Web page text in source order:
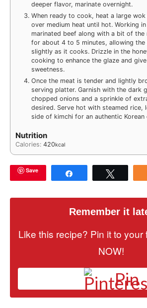
deeper flavor, marinate overnight.
When ready to cook, heat a large
over medium heat until hot. Working
marinated beef along with a bit of the
for about 4 to 5 minutes, allowing the
slightly as it cooks. Drizzle in the
cooking to enhance the glaze and
sweetness.
Once the meat is tender and lightly
serving platter. Garnish with the dark
chopped onions and a sprinkle of
desired. Serve hot with steamed rice,
side of kimchi for an authentic Korean
Nutrition
Calories: 420kcal
Save
Remember it
Like this recipe? Pin it to your
NOW!
Pin